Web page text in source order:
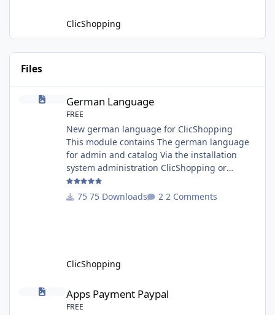
ClicShopping
Files
German Language
FREE
New german language for ClicShopping
This module contains The german language
for admin and catalog Via the installation
system administration ClicShopping or
manual Technical Prerequisites: None License
: GPL 2 - MIT Modules: - Compatibility: >=
75 Downloads 2 Comments
ClicShopping
Apps Payment Paypal
Apps Payment Paypal
FREE